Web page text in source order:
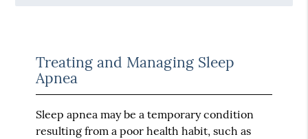
Treating and Managing Sleep
Apnea
Sleep apnea may be a temporary condition
resulting from a poor health habit, such as